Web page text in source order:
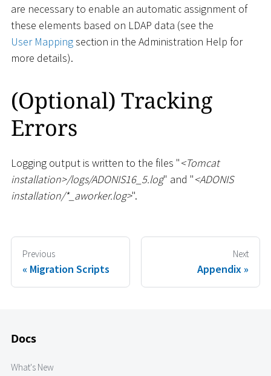
are necessary to enable an automatic assignment of
these elements based on LDAP data (see the
User Mappingsection in the Administration Help for
more details).
(Optional) Tracking
Errors
Logging output is written to the files "<Tomcat
installation>/logs/ADONIS16_5.log" and "<ADONIS
installation/*_ aworker.log>".
Previous
Migration Scripts
Next
Appendix
Docs
What's New